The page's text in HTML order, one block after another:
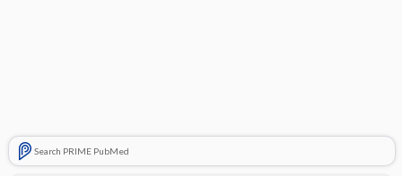
Search PRIME PubMed